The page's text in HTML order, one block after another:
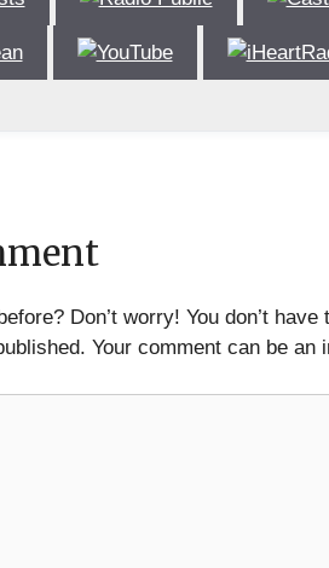
Don’t worry! You don’t
Your comment can be an